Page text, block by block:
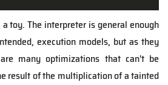
toy. The interpreter is general enough
execution models, but as they
many optimizations that can't be
result of the multiplication of a tainted